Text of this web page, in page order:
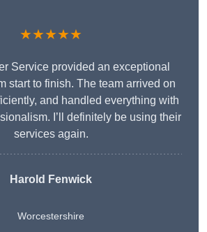
★★★★★
Service provided an exceptional
start to finish. The team arrived on
and handled everything with
I’ll definitely be using their
services again.
Harold Fenwick
Worcestershire